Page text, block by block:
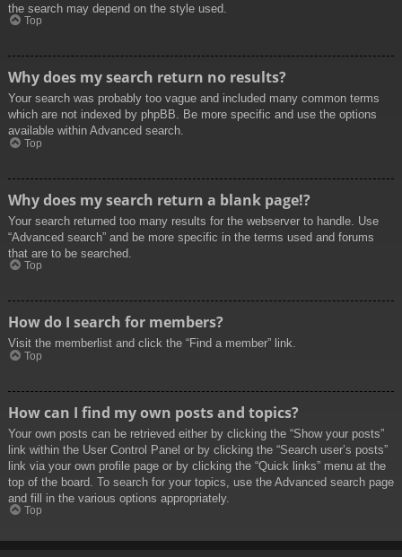
the search may depend on the style used.
Top
Why does my search return no results?
Your search was probably too vague and included many common terms
which are not indexed by phpBB. Be more specific and use the options
available within Advanced search.
Top
Why does my search return a blank page!?
Your search returned too many results for the webserver to handle. Use
“Advanced search” and be more specific in the terms used and forums
that are to be searched.
Top
How do I search for members?
Visit the memberlist and click the “Find a member” link.
Top
How can I find my own posts and topics?
Your own posts can be retrieved either by clicking the “Show your posts”
link within the User Control Panel or by clicking the “Search user’s posts”
link via your own profile page or by clicking the “Quick links” menu at the
top of the board. To search for your topics, use the Advanced search page
and fill in the various options appropriately.
Top